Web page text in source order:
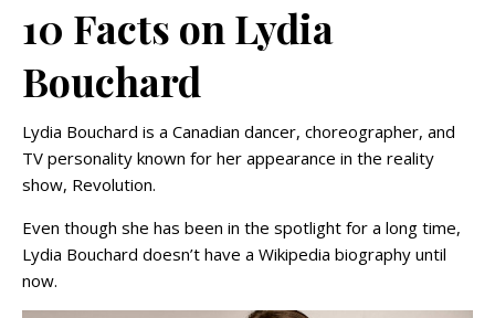
10 Facts on Lydia
Bouchard
Lydia Bouchard is a Canadian dancer, choreographer, and
TV personality known for her appearance in the reality
show, Revolution.
Even though she has been in the spotlight for a long time,
Lydia Bouchard doesn’t have a Wikipedia biography until
now.